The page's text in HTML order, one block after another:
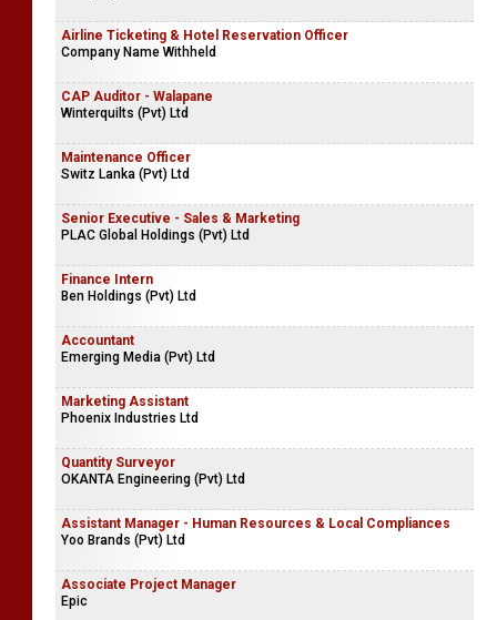
Airline Ticketing & Hotel Reservation Officer
Company Name Withheld
CAP Auditor - Walapane
Winterquilts (Pvt) Ltd
Maintenance Officer
Switz Lanka (Pvt) Ltd
Senior Executive - Sales & Marketing
PLAC Global Holdings (Pvt) Ltd
Finance Intern
Ben Holdings (Pvt) Ltd
Accountant
Emerging Media (Pvt) Ltd
Marketing Assistant
Phoenix Industries Ltd
Quantity Surveyor
OKANTA Engineering (Pvt) Ltd
Assistant Manager - Human Resources & Local Compliances
Yoo Brands (Pvt) Ltd
Associate Project Manager
Epic